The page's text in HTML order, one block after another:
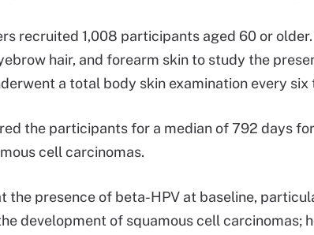
recruited 1,008 participants aged 60 or
hair, and forearm skin to study the
a total body skin examination every six
the participants for a median of 792 days
cell carcinomas.
the presence of beta-HPV at baseline,
development of squamous cell carcinomas;